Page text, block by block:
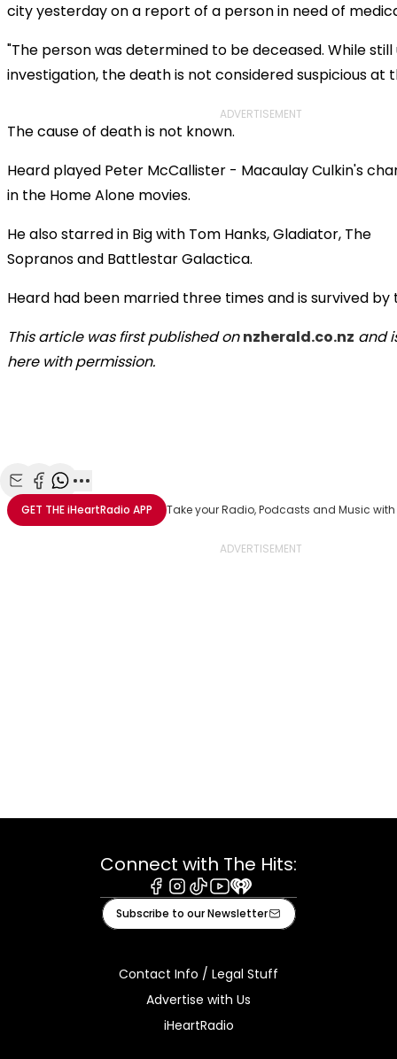
city yesterday on a report of a person in need of
"The person was determined to be deceased. While still
investigation, the death is not considered suspicious at
ADVERTISEMENT
The cause of death is not known.
Heard played Peter McCallister - Macaulay Culkin's
in the Home Alone movies.
He also starred in Bigwith Tom Hanks,Gladiator, The
Sopranosand Battlestar Galactica.
Heard had been married three times and is survived
This article was first published onnzherald.co.nz and
here with permission.
Share with Email
Share with Facebook
Share with WhatsApp
More share options
GET THEiHeartRadio APP Take your Radio, Podcasts and Music
Connect with The Hits:
Facebook
Instagram
TiktokYoutube
iHeart
Subscribe to our Newsletter
Contact Info / Legal Stuff
Advertise with Us
iHeartRadio